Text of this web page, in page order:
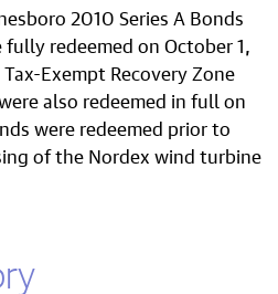
2010 Series A Bonds
fully redeemed on October 1,
Exempt Recovery Zone
also redeemed in full on
were redeemed prior to
of the Nordex wind turbine